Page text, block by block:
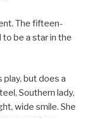
The fifteen-
be a star in the
play, but does a
Southern lady,
wide smile. She